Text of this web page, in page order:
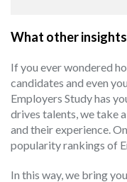
What other insights
If you ever wondered
candidates and even
Employers Study has
drives talents, we take
and their experience.
popularity rankings of
In this way, we bring